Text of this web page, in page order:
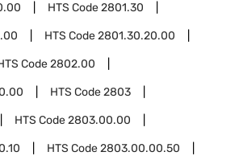
HTS Code2801.30
HTS Code2801.30.20.00
Code2802.00
HTS Code2803
HTS Code2803.00.00
HTS Code2803.00.00.50